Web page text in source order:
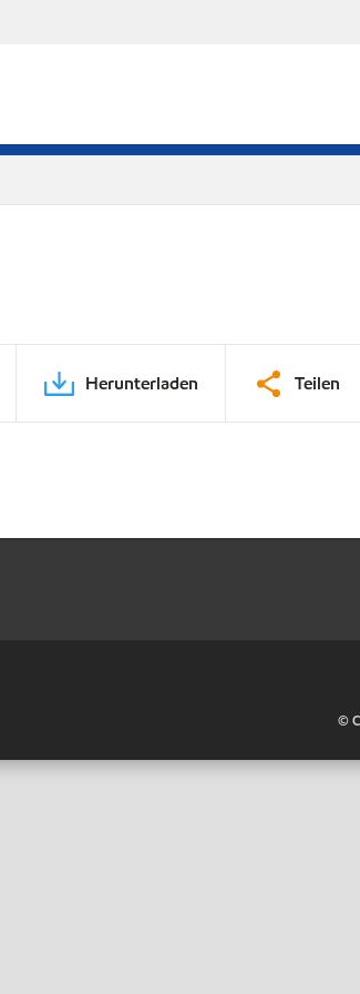
Herunterladen Teilen
©